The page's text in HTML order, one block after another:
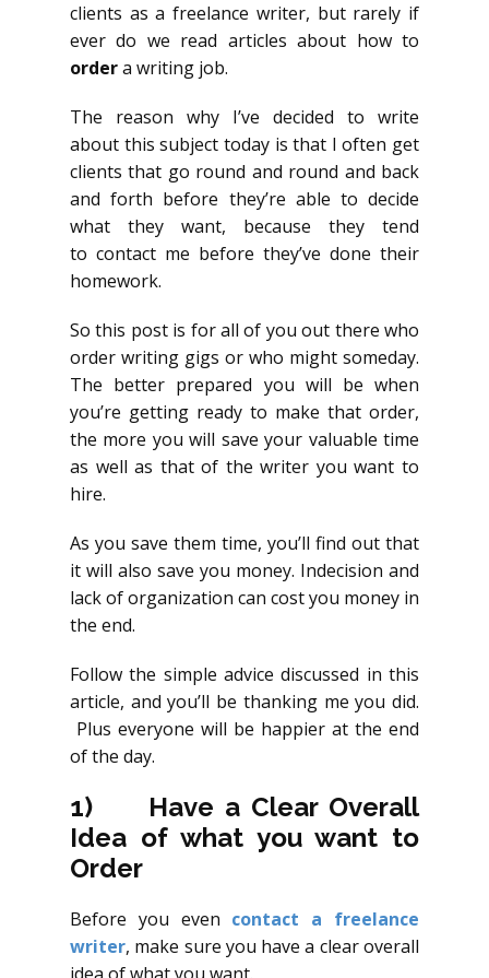
clients as a freelance writer, but rarely if
ever do we read articles about how to
ordera writing job.
The reason why I’ve decided to write
about this subject today is that I often get
clients that go round and round and back
and forth before they’re able to decide
what they want, because they tend
to contact me before they’ve done their
homework.
So this post is for all of you out there who
order writing gigs or who might someday.
The better prepared you will be when
you’re getting ready to make that order,
the more you will save your valuable time
as well as that of the writer you want to
hire.
As you save them time, you’ll find out that
it will also save you money. Indecision and
lack of organization can cost you money in
the end.
Follow the simple advice discussed in this
article, and you’ll be thanking me you did.
Plus everyone will be happier at the end
of the day.
1) Have a Clear Overall
Idea of what you want to
Order
Before you even contact a freelance
writer, make sure you have a clear overall